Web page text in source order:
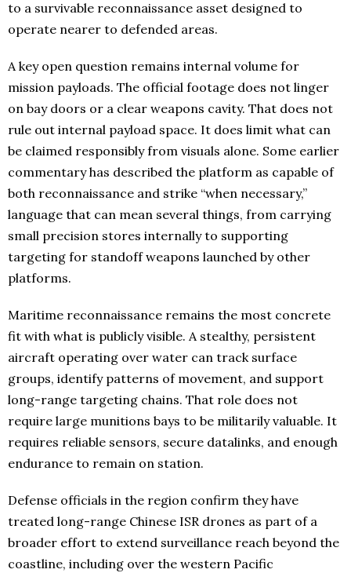
to a survivable reconnaissance asset designed to
operate nearer to defended areas.
A key open question remains internal volume for
mission payloads. The official footage does not linger
on bay doors or a clear weapons cavity. That does not
rule out internal payload space. It does limit what can
be claimed responsibly from visuals alone. Some earlier
commentary has described the platform as capable of
both reconnaissance and strike “when necessary,”
language that can mean several things, from carrying
small precision stores internally to supporting
targeting for standoff weapons launched by other
platforms.
Maritime reconnaissance remains the most concrete
fit with what is publicly visible. A stealthy, persistent
aircraft operating over water can track surface
groups, identify patterns of movement, and support
long-range targeting chains. That role does not
require large munitions bays to be militarily valuable. It
requires reliable sensors, secure datalinks, and enough
endurance to remain on station.
Defense officials in the region confirm they have
treated long-range Chinese ISR drones as part of a
broader effort to extend surveillance reach beyond the
coastline, including over the western Pacific